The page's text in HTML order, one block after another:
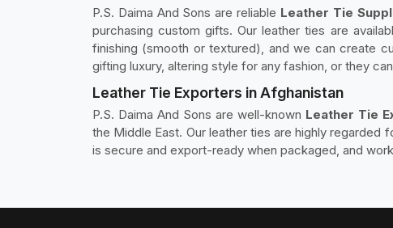
P.S. Daima And Sons are reliable Leather Tie
purchasing custom gifts. Our leather ties are
finishing (smooth or textured), and we can create
gifting luxury, altering style for any fashion, or they
Leather Tie Exporters in Afghanistan
P.S. Daima And Sons are well-known Leather Tie
the Middle East. Our leather ties are highly regarded
is secure and export-ready when packaged, and